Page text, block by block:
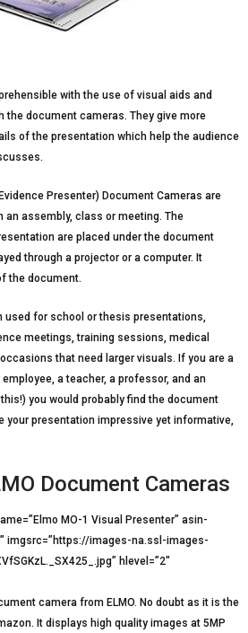
with the use of visual aids and
the document cameras. They give more
of the presentation which help the audience
Presenter) Document Cameras are
assembly, class or meeting. The
are placed under the document
through a projector or a computer. It
the document.
used for school or thesis presentations,
meetings, training sessions, medical
that need larger visuals. If you are a
a teacher, a professor, and an
you would probably find the document
your presentation impressive yet informative,
Document Cameras
MO-1 Visual Presenter” asin-
imgsrc=”https://images-na.ssl-images-
hlevel=”2″
camera from ELMO. No doubt as it is the
It displays high quality images at 5MP